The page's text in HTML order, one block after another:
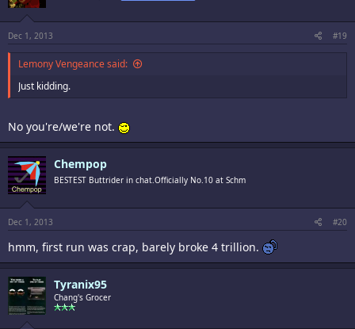
Dec 1, 2013 #19
Lemony Vengeance said:
Just kidding.
No you're/we're not.
Chempop
BESTEST Buttrider in chat.Officially No.10 at Schm
Dec 1, 2013 #20
hmm, first run was crap, barely broke 4 trillion.
Tyranix95
Chang's Grocer